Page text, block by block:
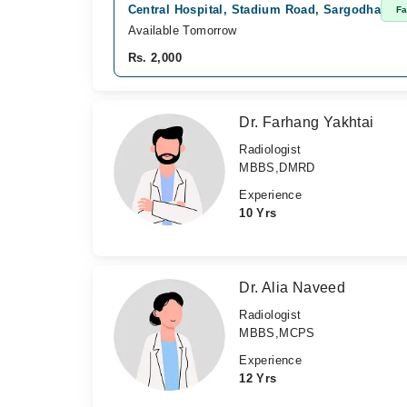
Central Hospital, Stadium Road, Sargodha
Available Tomorrow
Rs. 2,000
Dr. Farhang Yakhtai
Radiologist
MBBS,DMRD
Experience
10 Yrs
Dr. Alia Naveed
Radiologist
MBBS,MCPS
Experience
12 Yrs